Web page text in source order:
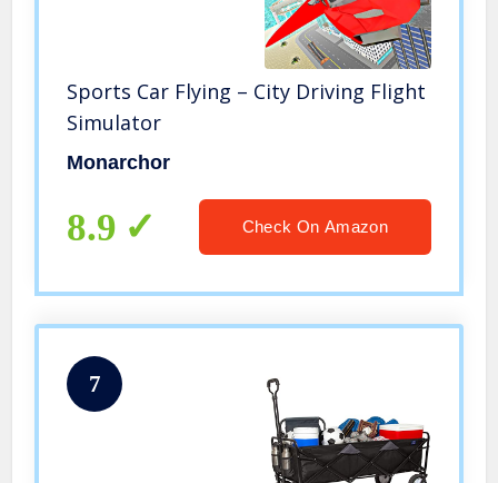
Sports Car Flying – City Driving Flight
Simulator
Monarchor
8.9 Check On Amazon
7